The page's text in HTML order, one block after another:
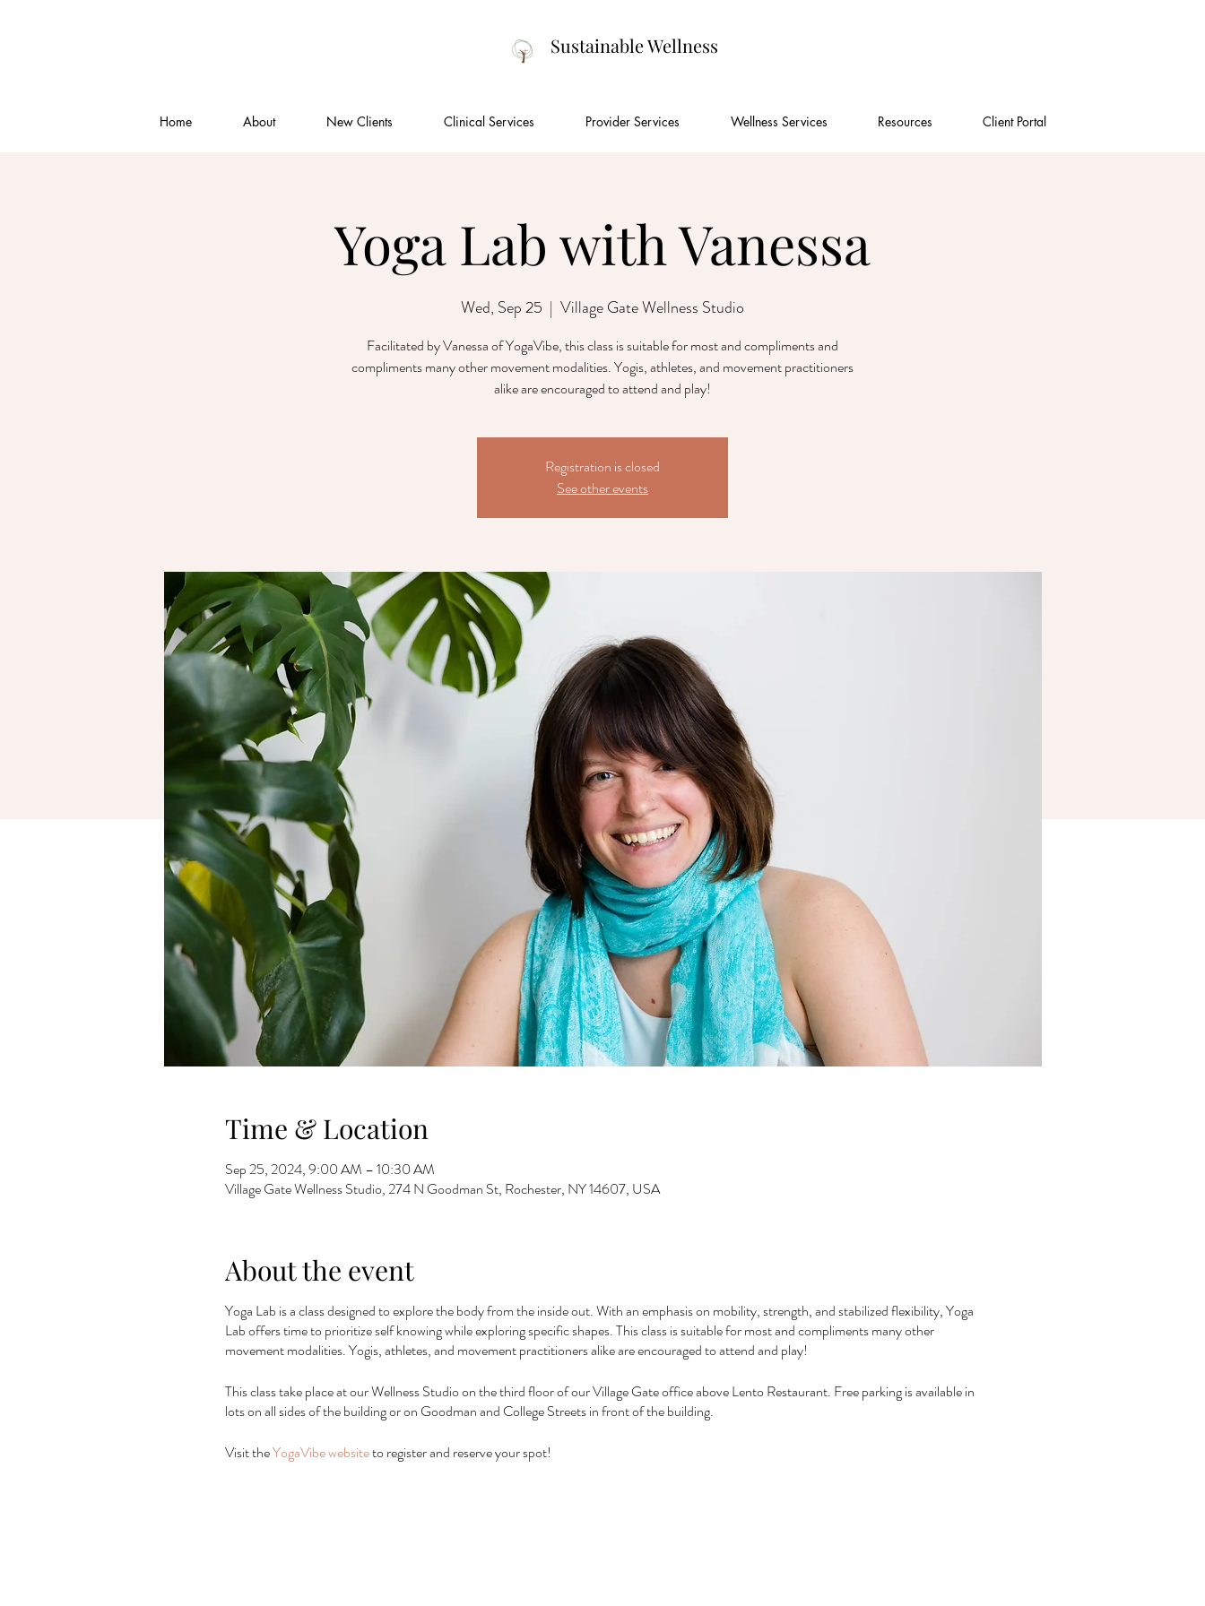
Sustainable Wellness
Home About New Clients Clinical Services Provider Services Wellness Services Resources Client Portal
Yoga Lab with Vanessa
Wed, Sep 25
  |
Village Gate Wellness Studio
Facilitated by Vanessa of YogaVibe, this class is suitable for most and compliments and
compliments many other movement modalities. Yogis, athletes, and movement practitioners
alike are encouraged to attend and play!
Registration is closed
See other events
Time & Location
Sep 25, 2024, 9:00 AM – 10:30 AM
Village Gate Wellness Studio, 274 N Goodman St, Rochester, NY 14607, USA
About the event
Yoga Lab is a class designed to explore the body from the inside out. With an emphasis on mobility, strength, and stabilized flexibility, Yoga
Lab offers time to prioritize self knowing while exploring specific shapes. This class is suitable for most and compliments many other
movement modalities. Yogis, athletes, and movement practitioners alike are encouraged to attend and play!
This class take place at our Wellness Studio on the third floor of our Village Gate office above Lento Restaurant. Free parking is available in
lots on all sides of the building or on Goodman and College Streets in front of the building.
Visit theYogaVibe websiteto register and reserve your spot!